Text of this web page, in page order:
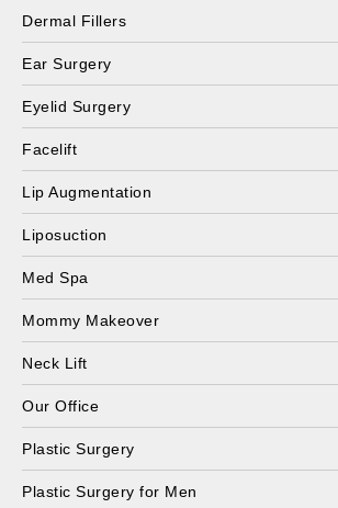
Dermal Fillers
Ear Surgery
Eyelid Surgery
Facelift
Lip Augmentation
Liposuction
Med Spa
Mommy Makeover
Neck Lift
Our Office
Plastic Surgery
Plastic Surgery for Men